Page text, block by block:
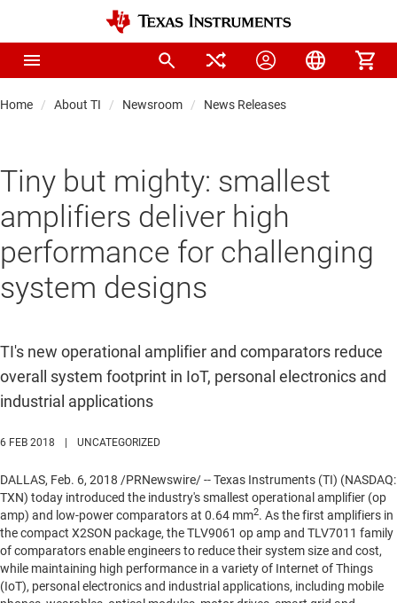
Home About TI Newsroom News Releases
Tiny but mighty: smallest
amplifiers deliver high
performance for challenging
system designs
TI's new operational amplifier and comparators reduce
overall system footprint in IoT, personal electronics and
industrial applications
6 FEB 2018 UNCATEGORIZED
DALLAS, Feb. 6, 2018 /PRNewswire/ -- Texas Instruments (TI) (NASDAQ:
TXN) today introduced the industry's smallest operational amplifier (op
amp) and low-power comparators at 0.64 mm2. As the first amplifiers in
the compact X2SON package, the TLV9061 op amp and TLV7011 family
of comparators enable engineers to reduce their system size and cost,
while maintaining high performance in a variety of Internet of Things
(IoT), personal electronics and industrial applications, including mobile